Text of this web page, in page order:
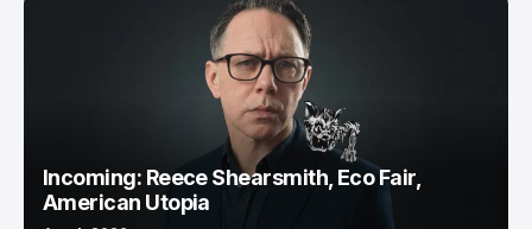
Incoming: Reece Shearsmith, Eco Fair,
American Utopia